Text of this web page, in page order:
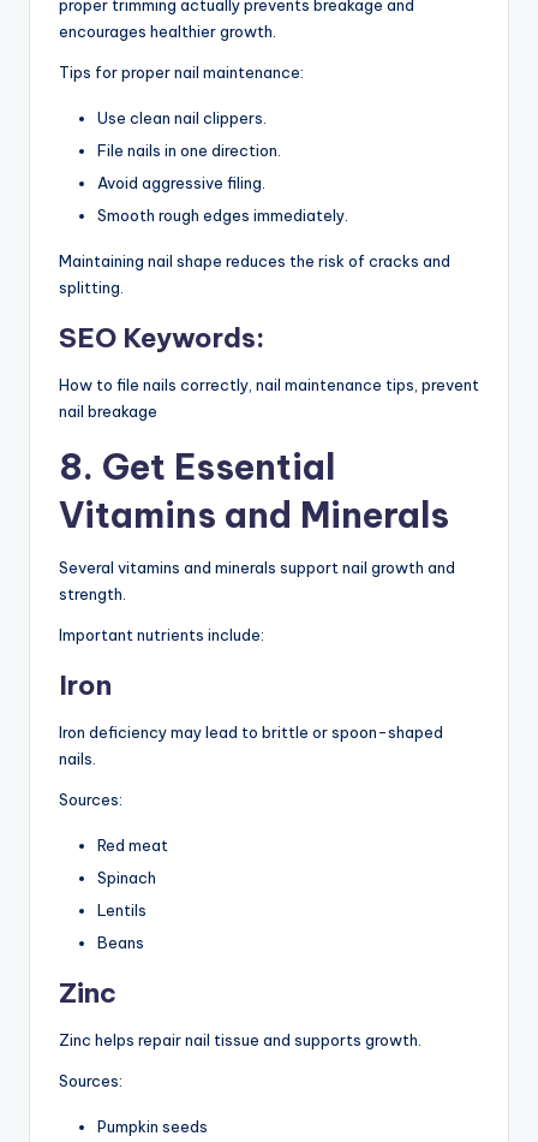
proper trimming actually prevents breakage and
encourages healthier growth.
Tips for proper nail maintenance:
Use clean nail clippers.
File nails in one direction.
Avoid aggressive filing.
Smooth rough edges immediately.
Maintaining nail shape reduces the risk of cracks and
splitting.
SEO Keywords:
How to file nails correctly, nail maintenance tips, prevent
nail breakage
8. Get Essential
Vitamins and Minerals
Several vitamins and minerals support nail growth and
strength.
Important nutrients include:
Iron
Iron deficiency may lead to brittle or spoon-shaped
nails.
Sources:
Red meat
Spinach
Lentils
Beans
Zinc
Zinc helps repair nail tissue and supports growth.
Sources:
Pumpkin seeds